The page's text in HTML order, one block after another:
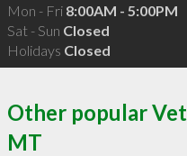
Mon - Fri 8:00AM - 5:00PM
Sat - Sun Closed
Holidays Closed
Other popular
MT